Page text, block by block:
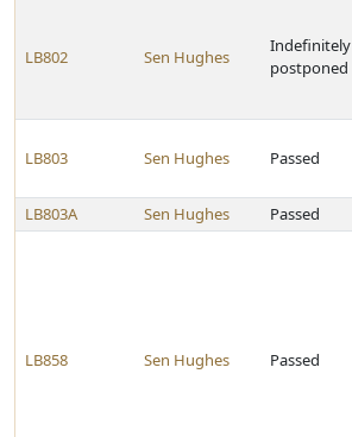
LB802 Sen Hughes
Indefinitely
postponed
LB803 Sen Hughes Passed
LB803A
Sen Hughes Passed
LB858 Sen Hughes Passed